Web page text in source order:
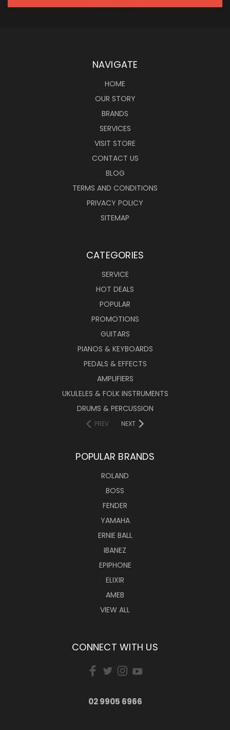
NAVIGATE
HOME
OUR STORY
BRANDS
SERVICES
VISIT STORE
CONTACT US
BLOG
TERMS AND CONDITIONS
PRIVACY POLICY
SITEMAP
CATEGORIES
SERVICE
HOT DEALS
POPULAR
PROMOTIONS
GUITARS
PIANOS & KEYBOARDS
PEDALS & EFFECTS
AMPLIFIERS
UKULELES & FOLK INSTRUMENTS
DRUMS & PERCUSSION
PREV NEXT
POPULAR BRANDS
ROLAND
BOSS
FENDER
YAMAHA
ERNIE BALL
IBANEZ
EPIPHONE
ELIXIR
AMEB
VIEW ALL
CONNECT WITH US
02 9905 6966